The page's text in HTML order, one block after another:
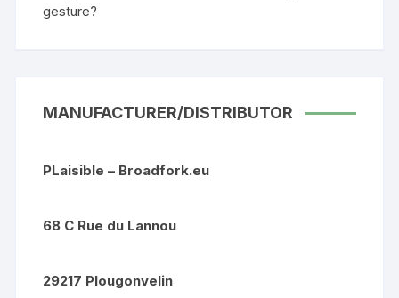
gesture?
MANUFACTURER/DISTRIBUTOR
PLaisible – Broadfork.eu
68 C Rue du Lannou
29217 Plougonvelin